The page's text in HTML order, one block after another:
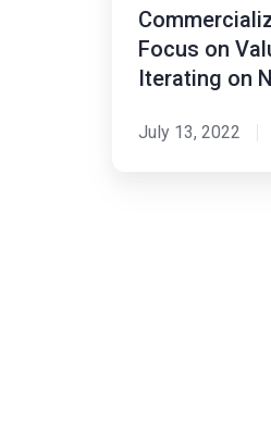
Users
Iterating
New
Focus on
Iterating on
July 13, 2022